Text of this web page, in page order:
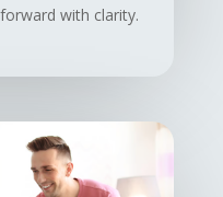
with clarity.